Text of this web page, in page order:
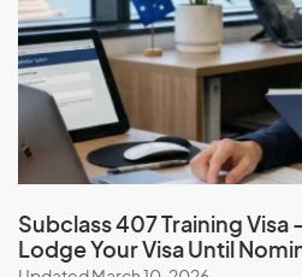
French Polynesia
G
Gabon
Gambia
Georgia
Subclass 407 Training Visa
Lodge Your Visa Until